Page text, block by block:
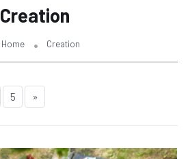
Creation
Home Creation
5 »